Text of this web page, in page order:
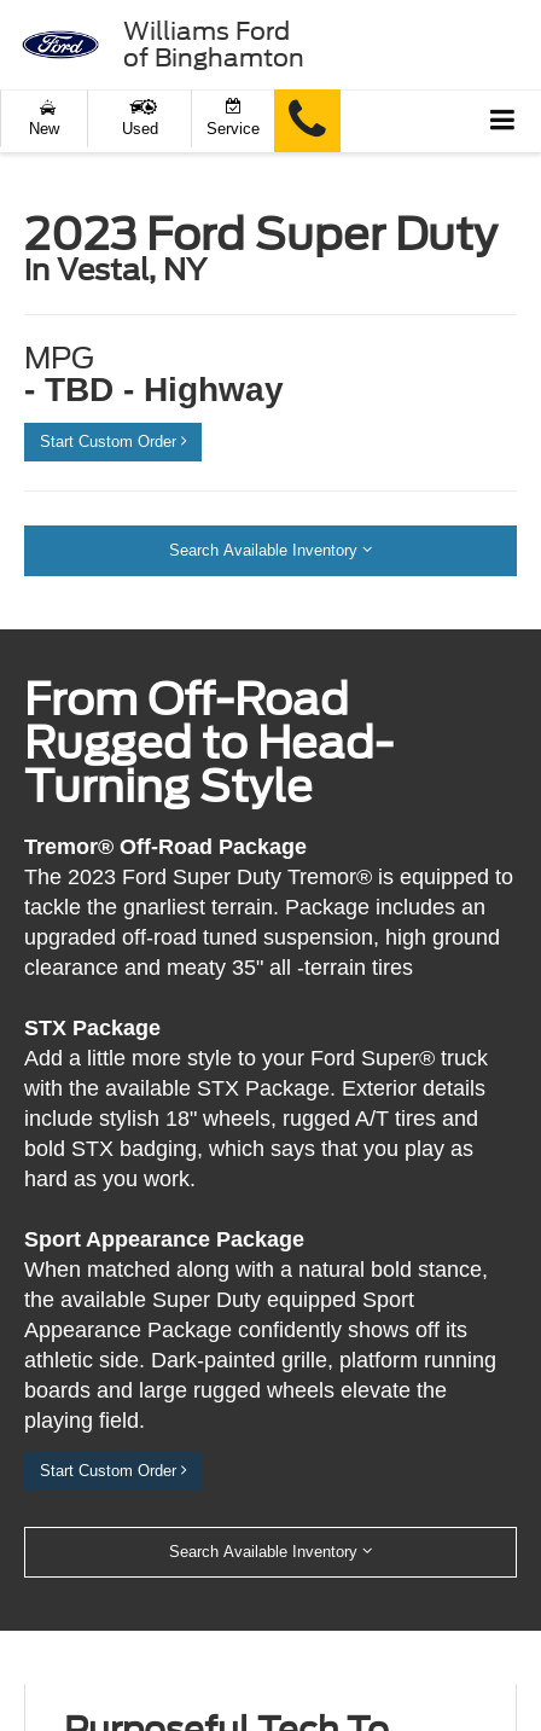
Williams Ford
of Binghamton
New Used Service
2023 Ford Super Duty
in Vestal, NY
MPG
- TBD - Highway
Start Custom Order
Search Available Inventory
From Off-Road
Rugged to Head-
Turning Style
Tremor® Off-Road Package
The 2023 Ford Super Duty Tremor® is equipped to
tackle the gnarliest terrain. Package includes an
upgraded off-road tuned suspension, high ground
clearance and meaty 35" all -terrain tires
STX Package
Add a little more style to your Ford Super® truck
with the available STX Package. Exterior details
include stylish 18" wheels, rugged A/T tires and
bold STX badging, which says that you play as
hard as you work.
Sport Appearance Package
When matched along with a natural bold stance,
the available Super Duty equipped Sport
Appearance Package confidently shows off its
athletic side. Dark-painted grille, platform running
boards and large rugged wheels elevate the
playing field.
Start Custom Order
Search Available Inventory